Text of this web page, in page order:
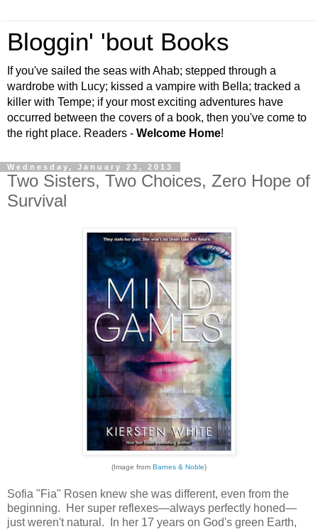
Bloggin' 'bout Books
If you've sailed the seas with Ahab; stepped through a
wardrobe with Lucy; kissed a vampire with Bella; tracked a
killer with Tempe; if your most exciting adventures have
occurred between the covers of a book, then you've come to
the right place. Readers - Welcome Home!
Wednesday, January 23, 2013
Two Sisters, Two Choices, Zero Hope of
Survival
(Image from Barnes & Noble)
Sofia "Fia" Rosen knew she was different, even from the
beginning. Her super reflexes—always perfectly honed—
just weren't natural. In her 17 years on God's green Earth,